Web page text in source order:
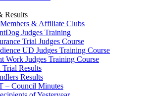
Results
& Affiliate Clubs
Judges Training
Trial Judges Course
UD Judges Training Course
Work Judges Training Course
Trial Results
Results
– Council Minutes